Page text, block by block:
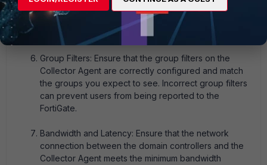
Collector Agent for any errors or indications of why
the user information is not being received or
processed.
Group Filters: Ensure that the group filters on the
Collector Agent are correctly configured and match
the groups you expect to see. Incorrect group filters
can prevent users from being reported to the
FortiGate.
Bandwidth and Latency: Ensure that the network
connection between the domain controllers and the
Collector Agent meets the minimum bandwidth